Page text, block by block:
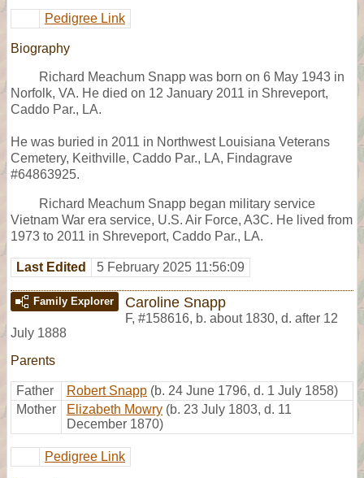
Pedigree Link
Biography
Richard Meachum Snapp was born on 6 May 1943 in
Norfolk, VA. He died on 12 January 2011 in Shreveport,
Caddo Par., LA.
He was buried in 2011 in Northwest Louisiana Veterans
Cemetery, Keithville, Caddo Par., LA, Findagrave
#64863925.
Richard Meachum Snapp began military service
Vietnam War era service, U.S. Air Force, A3C. He lived from
1973 to 2011 in Shreveport, Caddo Par., LA.
Last Edited 5 February 2025 11:56:09
Family Explorer Caroline Snapp
F, #158616, b. about 1830, d. after 12
July 1888
Parents
Father Robert Snapp (b. 24 June 1796, d. 1 July 1858)
Mother
Elizabeth Mowry (b. 23 July 1803, d. 11
December 1870)
Pedigree Link